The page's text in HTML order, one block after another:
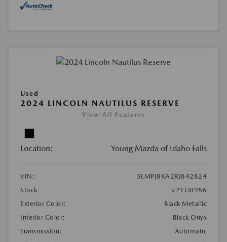
Used
2024 LINCOLN NAUTILUS RESERVE
View All Features
Location: Young Mazda of Idaho Falls
VIN:
5LMPJ8KA2RJ842824
Stock:
#21U0986
Exterior Color:
Black Metallic
Interior Color:
Black Onyx
Transmission:
Automatic